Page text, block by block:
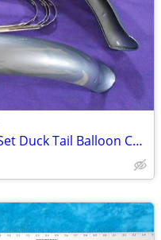
26″inch Beach Cruiser Fender Set Duck Tail Balloon Colors Gloss